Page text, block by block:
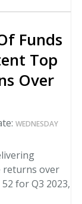
Funds
Top
Over
WEDNESDAY
returns over
for Q3 2023,